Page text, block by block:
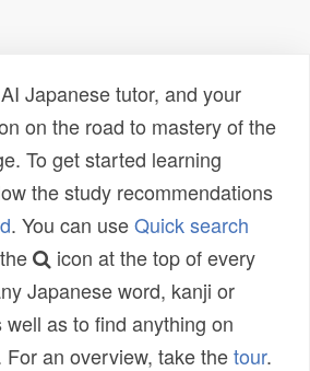
Japanese tutor, and your
on the road to mastery of the
To get started learning
the study recommendations
. You can useQuick search
icon at the top of every
Japanese word, kanji or
as to find anything on
For an overview, take thetour.